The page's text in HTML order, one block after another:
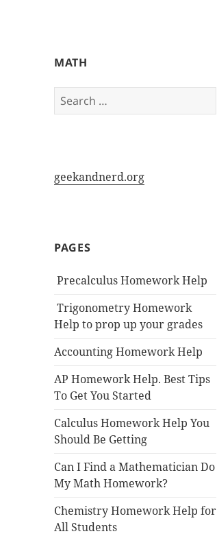
My-HW.org
MATH
Search
for:
geekandnerd.org
PAGES
Precalculus Homework Help
Trigonometry Homework
Help to prop up your grades
Accounting Homework Help
AP Homework Help. Best Tips
To Get You Started
Calculus Homework Help You
Should Be Getting
Can I Find a Mathematician Do
My Math Homework?
Chemistry Homework Help for
All Students